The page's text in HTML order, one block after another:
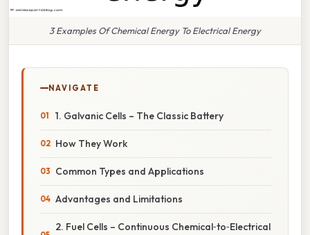
3 Examples Of Chemical Energy To Electrical Energy
NAVIGATE
1. Galvanic Cells – The Classic Battery
How They Work
Common Types and Applications
Advantages and Limitations
2. Fuel Cells – Continuous Chemical‑to‑Electrical